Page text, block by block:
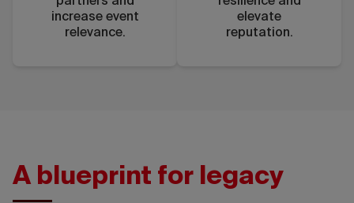
increase event
relevance.
elevate
reputation.
A blueprint for legacy